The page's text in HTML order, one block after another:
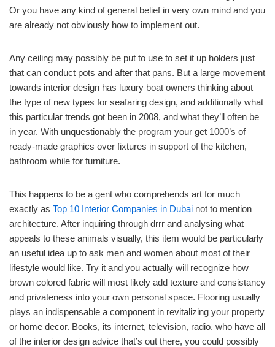
Or you have any kind of general belief in very own mind and you
are already not obviously how to implement out.
Any ceiling may possibly be put to use to set it up holders just
that can conduct pots and after that pans. But a large movement
towards interior design has luxury boat owners thinking about
the type of new types for seafaring design, and additionally what
this particular trends got been in 2008, and what they’ll often be
in year. With unquestionably the program your get 1000’s of
ready-made graphics over fixtures in support of the kitchen,
bathroom while for furniture.
This happens to be a gent who comprehends art for much
exactly as Top 10 Interior Companies in Dubai not to mention
architecture. After inquiring through drrr and analysing what
appeals to these animals visually, this item would be particularly
an useful idea up to ask men and women about most of their
lifestyle would like. Try it and you actually will recognize how
brown colored fabric will most likely add texture and consistancy
and privateness into your own personal space. Flooring usually
plays an indispensable a component in revitalizing your property
or home decor. Books, its internet, television, radio. who have all
of the interior design advice that’s out there, you could possibly